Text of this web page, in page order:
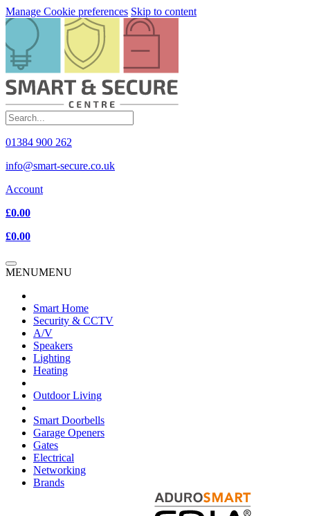
Manage Cookie preferences Skip to content
01384 900 262
info@smart-secure.co.uk
Account
£0.00
£0.00
MENUMENU
Smart Home
Security & CCTV
A/V
Speakers
Lighting
Heating
Outdoor Living
Smart Doorbells
Garage Openers
Gates
Electrical
Networking
Brands